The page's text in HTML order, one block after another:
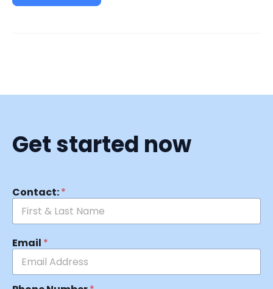
Get started now
Contact:*
Email *